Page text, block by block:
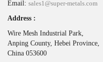
Email: sales1@super-metals.com
Address :
Wire Mesh Industrial Park,
Anping County, Hebei Province,
China 053600